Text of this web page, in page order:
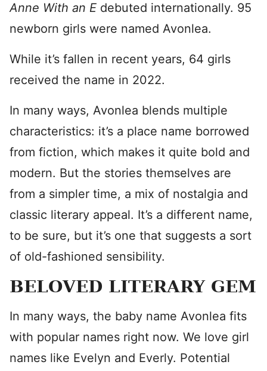
Anne With an E debuted internationally. 95
newborn girls were named Avonlea.
While it’s fallen in recent years, 64 girls
received the name in 2022.
In many ways, Avonlea blends multiple
characteristics: it’s a place name borrowed
from fiction, which makes it quite bold and
modern. But the stories themselves are
from a simpler time, a mix of nostalgia and
classic literary appeal. It’s a different name,
to be sure, but it’s one that suggests a sort
of old-fashioned sensibility.
BELOVED LITERARY GEM
In many ways, the baby name Avonlea fits
with popular names right now. We love girl
names like Evelyn and Everly. Potential